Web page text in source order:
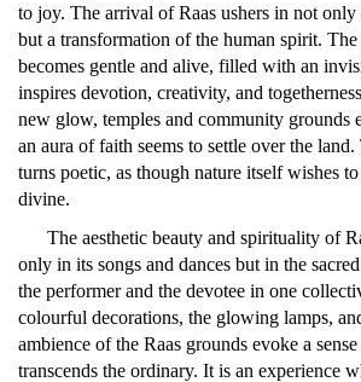
to joy. The arrival of Raas ushers in not only
but a transformation of the human spirit.
becomes gentle and alive, filled with an
inspires devotion, creativity, and
new glow, temples and community grounds
an aura of faith seems to settle over the
turns poetic, as though nature itself wishes
divine.
The aesthetic beauty and spirituality of
only in its songs and dances but in the
the performer and the devotee in one
colourful decorations, the glowing lamps,
ambience of the Raas grounds evoke a
transcends the ordinary. It is an experience